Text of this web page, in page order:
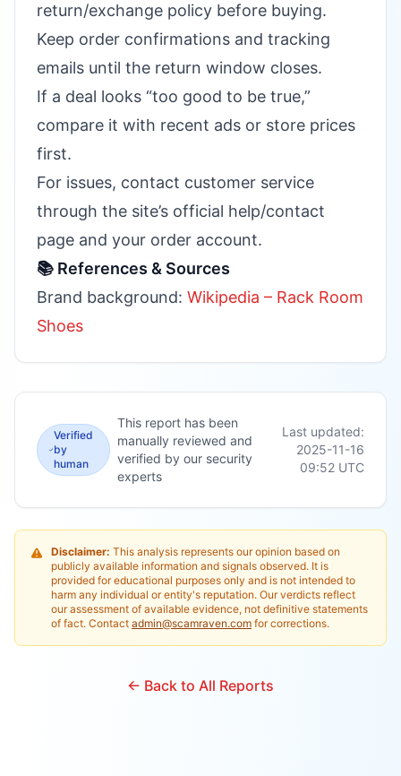
return/exchange policy before buying.
Keep order confirmations and tracking
emails until the return window closes.
If a deal looks “too good to be true,”
compare it with recent ads or store prices
first.
For issues, contact customer service
through the site’s official help/contact
page and your order account.
📚 References & Sources
Brand background: Wikipedia – Rack Room
Shoes
Verified
by
human
This report has been
manually reviewed and
verified by our security
experts
Last updated:
2025-11-16
09:52 UTC
Disclaimer: This analysis represents our opinion based on
publicly available information and signals observed. It is
provided for educational purposes only and is not intended to
harm any individual or entity's reputation. Our verdicts reflect
our assessment of available evidence, not definitive statements
of fact. Contact admin@scamraven.com for corrections.
← Back to All Reports